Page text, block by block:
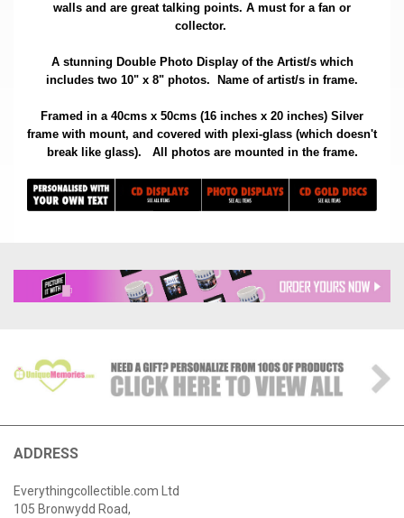
walls and are great talking points. A must for a fan or
collector.
A stunning Double Photo Display of the Artist/s which
includes two 10" x 8" photos. Name of artist/s in frame.
Framed in a 40cms x 50cms (16 inches x 20 inches) Silver
frame with mount, and covered with plexi-glass (which doesn't
break like glass).
All photos are mounted in the frame.
ADDRESS
Everythingcollectible.com Ltd
105 Bronwydd Road,